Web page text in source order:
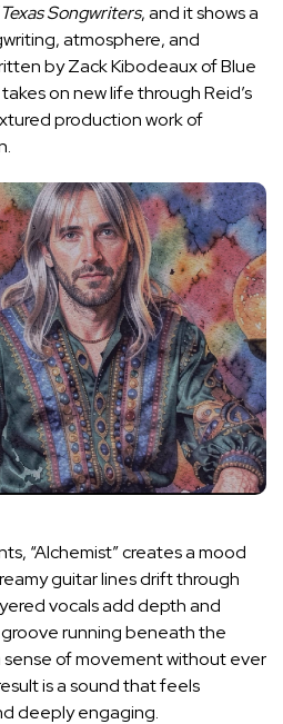
Songwriters, and it shows a
atmosphere, and
by Zack Kibodeaux of Blue
on new life through Reid’s
production work of
“Alchemist” creates a mood
guitar lines drift through
vocals add depth and
running beneath the
of movement without ever
is a sound that feels
deeply engaging.